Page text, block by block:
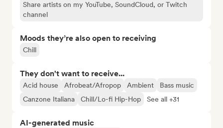
Share artists on my YouTube, SoundCloud, or Twitch
channel
Moods they’re also open to receiving
Chill
They don't want to receive...
Acid house Afrobeat/Afropop Ambient
Bass music
Canzone Italiana
Chill/Lo-fi Hip-Hop See all +31
AI-generated music